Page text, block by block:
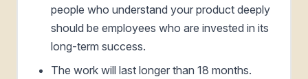
people who understand your product deeply
should be employees who are invested in its
long-term success.
The work will last longer than 18 months.